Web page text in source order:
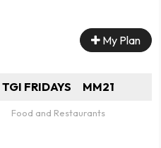
My Plan
TGI FRIDAYS MM21
Food and Restaurants